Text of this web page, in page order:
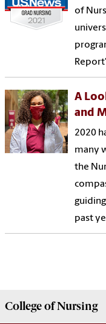
of
A
and
2020
many
the
past
College ofNursing